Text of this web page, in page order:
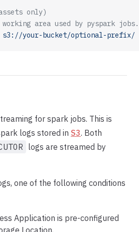
only)
area used by pyspark jobs.
s3://your-bucket/optional-prefix/
for spark jobs. This is
logs stored in S3. Both
logs are streamed by
one of the following conditions
Application is pre-configured
Location.